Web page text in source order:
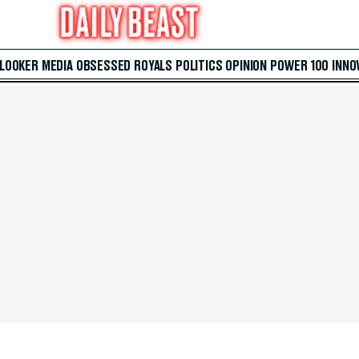
MEDIA OBSESSED ROYALS POLITICS OPINION POWER 100